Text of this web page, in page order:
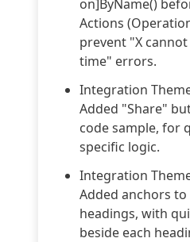
on]ByName()
Actions
prevent "X
time" errors.
Integration
Added "Share"
code sample, for
specific logic.
Integration
Added anchors to
headings, with
beside each